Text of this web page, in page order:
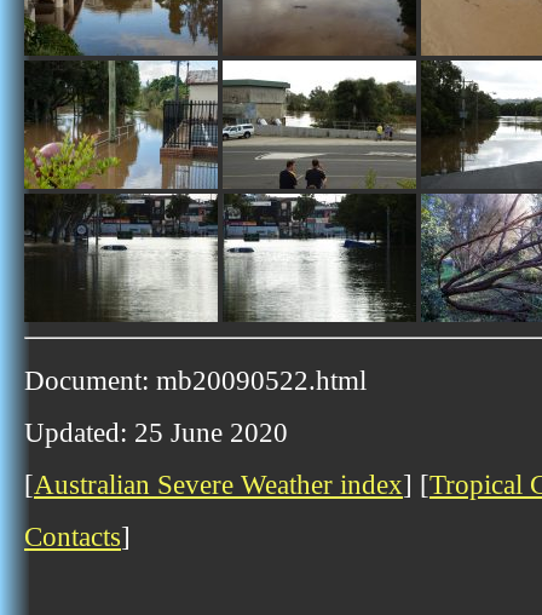
Document: mb20090522.html
Updated: 25 June 2020
[Australian Severe Weather index] [Tropical
Contacts]